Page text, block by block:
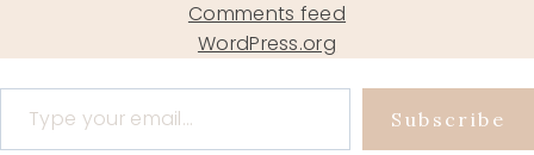
Comments feed
WordPress.org
Type your email…
Subscribe